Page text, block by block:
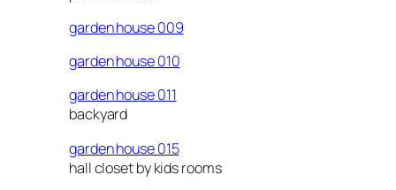
garden house 009
garden house 010
garden house 011
backyard
garden house 015
hall closet by kids rooms